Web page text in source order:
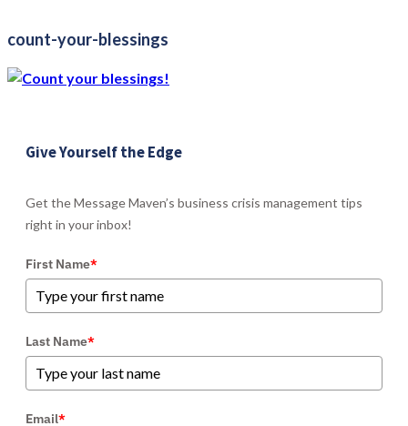
count-your-blessings
Give Yourself the Edge
Get the Message Maven’s business crisis management tips
right in your inbox!
First Name*
Last Name*
Email*